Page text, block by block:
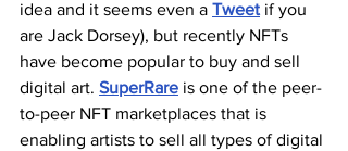
idea and it seems even a Tweet if you
are Jack Dorsey), but recently NFTs
have become popular to buy and sell
digital art. SuperRare is one of the peer-
to-peer NFT marketplaces that is
enabling artists to sell all types of digital